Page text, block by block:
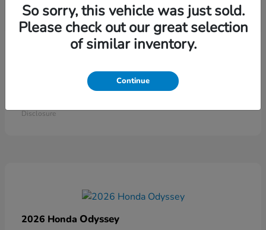
Ridgeline
Disclosure
2026 Honda Odyssey
So sorry, this vehicle was just sold.
Please check out our great selection
of similar inventory.
Continue